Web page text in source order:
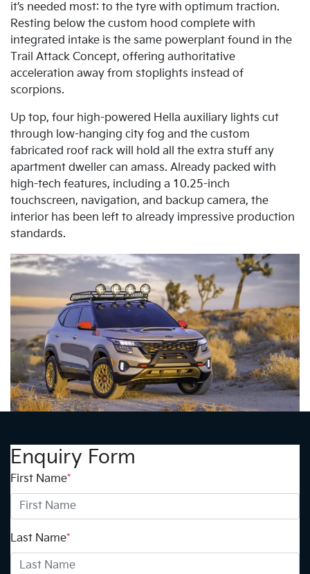
it’s needed most: to the tyre with optimum traction.
Resting below the custom hood complete with
integrated intake is the same powerplant found in the
Trail Attack Concept, offering authoritative
acceleration away from stoplights instead of
scorpions.
Up top, four high-powered Hella auxiliary lights cut
through low-hanging city fog and the custom
fabricated roof rack will hold all the extra stuff any
apartment dweller can amass. Already packed with
high-tech features, including a 10.25-inch
touchscreen, navigation, and backup camera, the
interior has been left to already impressive production
standards.
Enquiry Form
First Name*
Last Name*